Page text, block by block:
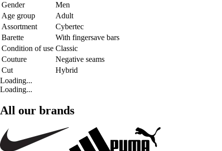
Gender
Men
Age group
Adult
Assortment
Cybertec
Barette
With fingersave bars
Condition of use Classic
Couture
Negative seams
Cut
Hybrid
Loading...
Loading...
All our brands